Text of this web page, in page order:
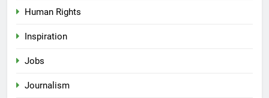
Human Rights
Inspiration
Jobs
Journalism